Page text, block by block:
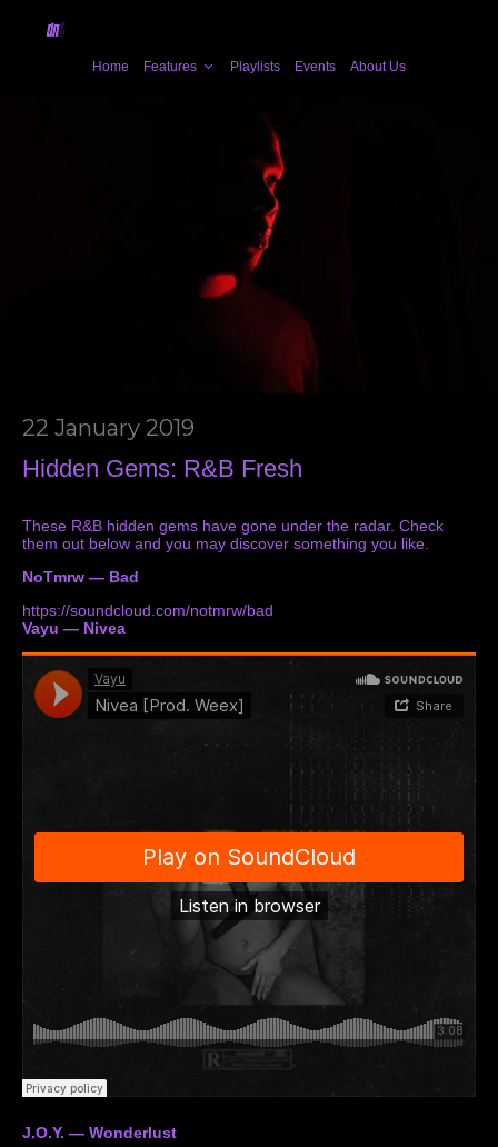
Home Features Playlists Events About Us
22 January 2019
Hidden Gems: R&B Fresh
These R&B hidden gems have gone under the radar. Check
them out below and you may discover something you like.
NoTmrw — Bad
https://soundcloud.com/notmrw/bad
Vayu — Nivea
J.O.Y. — Wonderlust